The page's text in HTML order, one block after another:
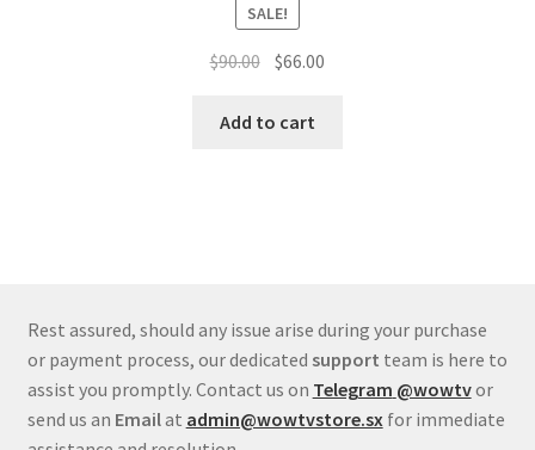
SALE!
$90.00 Original
was:
$66.00
Add to cart
Rest assured, should any issue arise during your purchase
or payment process, our dedicated support team is here to
assist you promptly. Contact us on Telegram @wowtvor
send us an Emailat admin@wowtvstore.sxfor immediate